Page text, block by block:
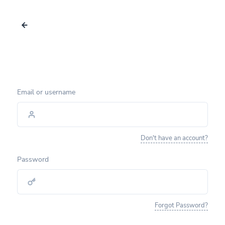
Email or username
Don't have an account?
Password
Forgot Password?